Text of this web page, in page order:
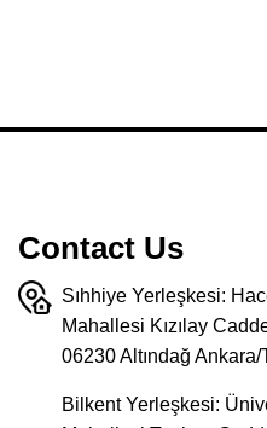
Contact Us
Sıhhiye Yerleşkesi:
Mahallesi Kızılay
06230 Altındağ
Bilkent Yerleşkesi: